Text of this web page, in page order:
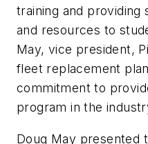
training and
and resources to
May, vice president,
fleet replacement
commitment to
program in the
Doug May presented